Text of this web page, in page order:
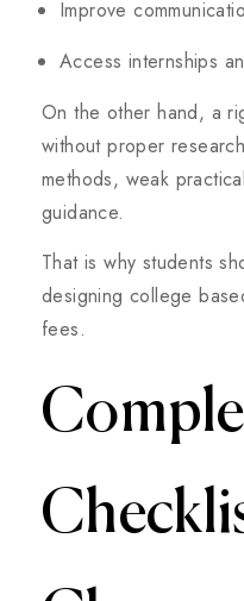
Improve
Access internships
On the other hand, a
without proper
methods, weak
guidance.
That is why students
designing college
fees.